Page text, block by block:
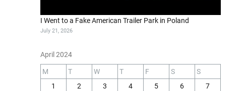
I Went to a Fake American Trailer Park in Poland
July 21, 2026
April 2024
M T W T F S
S
1
2 3 4 5 6
7